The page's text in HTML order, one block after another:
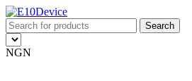
Search
NGN